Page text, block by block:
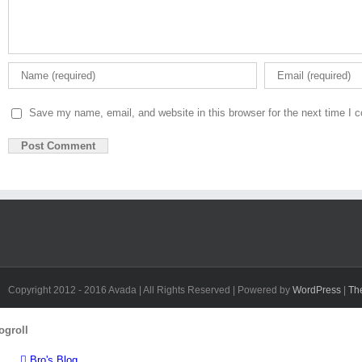
Save my name, email, and website in this browser for the next time I
Copyright 2012 - 2016 Avada | All Rights Reserved | Powered by WordPress
Sliding